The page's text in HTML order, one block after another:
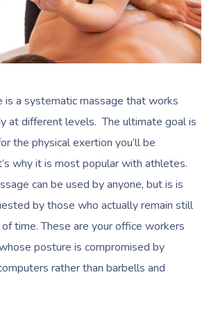
is a systematic massage that works
at different levels. The ultimate goal is
the physical exertion you’ll be
why it is most popular with athletes.
can be used by anyone, but is is
by those who actually remain still
time. These are your office workers
posture is compromised by
rather than barbells and